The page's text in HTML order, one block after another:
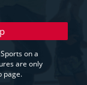
on a
are only
page.